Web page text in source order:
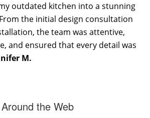
outdated kitchen into a stunning
the initial design consultation
the team was attentive,
and ensured that every detail was
M.
Around the Web